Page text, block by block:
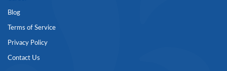
Blog
Terms of Service
Privacy Policy
Contact Us